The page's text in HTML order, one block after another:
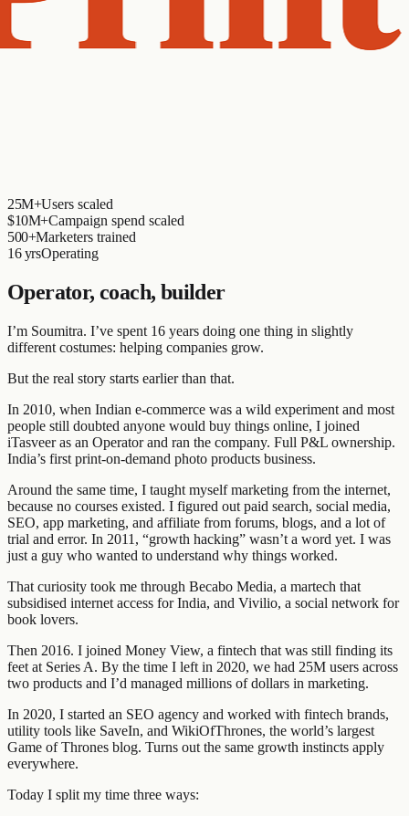
25M+Users scaled
$10M+Campaign spend scaled
500+Marketers trained
16 yrsOperating
Operator, coach, builder
I’m Soumitra. I’ve spent 16 years doing one thing in slightly
different costumes: helping companies grow.
But the real story starts earlier than that.
In 2010, when Indian e-commerce was a wild experiment and most
people still doubted anyone would buy things online, I joined
iTasveer as an Operator and ran the company. Full P&L ownership.
India’s first print-on-demand photo products business.
Around the same time, I taught myself marketing from the internet,
because no courses existed. I figured out paid search, social media,
SEO, app marketing, and affiliate from forums, blogs, and a lot of
trial and error. In 2011, “growth hacking” wasn’t a word yet. I was
just a guy who wanted to understand why things worked.
That curiosity took me through Becabo Media, a martech that
subsidised internet access for India, and Vivilio, a social network for
book lovers.
Then 2016. I joined Money View, a fintech that was still finding its
feet at Series A. By the time I left in 2020, we had 25M users across
two products and I’d managed millions of dollars in marketing.
In 2020, I started an SEO agency and worked with fintech brands,
utility tools like SaveIn, and WikiOfThrones, the world’s largest
Game of Thrones blog. Turns out the same growth instincts apply
everywhere.
Today I split my time three ways: